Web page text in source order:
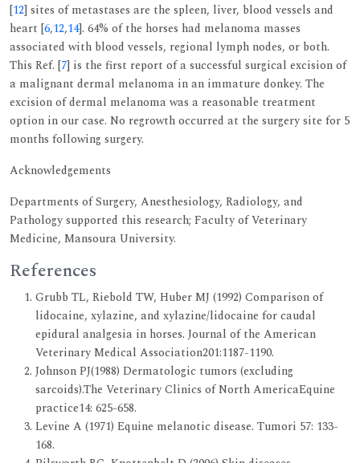
[12] sites of metastases are the spleen, liver, blood vessels and
heart [6,12,14]. 64% of the horses had melanoma masses
associated with blood vessels, regional lymph nodes, or both.
This Ref. [7] is the first report of a successful surgical excision of
a malignant dermal melanoma in an immature donkey. The
excision of dermal melanoma was a reasonable treatment
option in our case. No regrowth occurred at the surgery site for 5
months following surgery.
Acknowledgements
Departments of Surgery, Anesthesiology, Radiology, and
Pathology supported this research; Faculty of Veterinary
Medicine, Mansoura University.
References
Grubb TL, Riebold TW, Huber MJ (1992) Comparison of
lidocaine, xylazine, and xylazine/lidocaine for caudal
epidural analgesia in horses. Journal of the American
Veterinary Medical Association201:1187-1190.
Johnson PJ(1988) Dermatologic tumors (excluding
sarcoids).The Veterinary Clinics of North AmericaEquine
practice14: 625-658.
Levine A (1971) Equine melanotic disease. Tumori 57: 133-
168.